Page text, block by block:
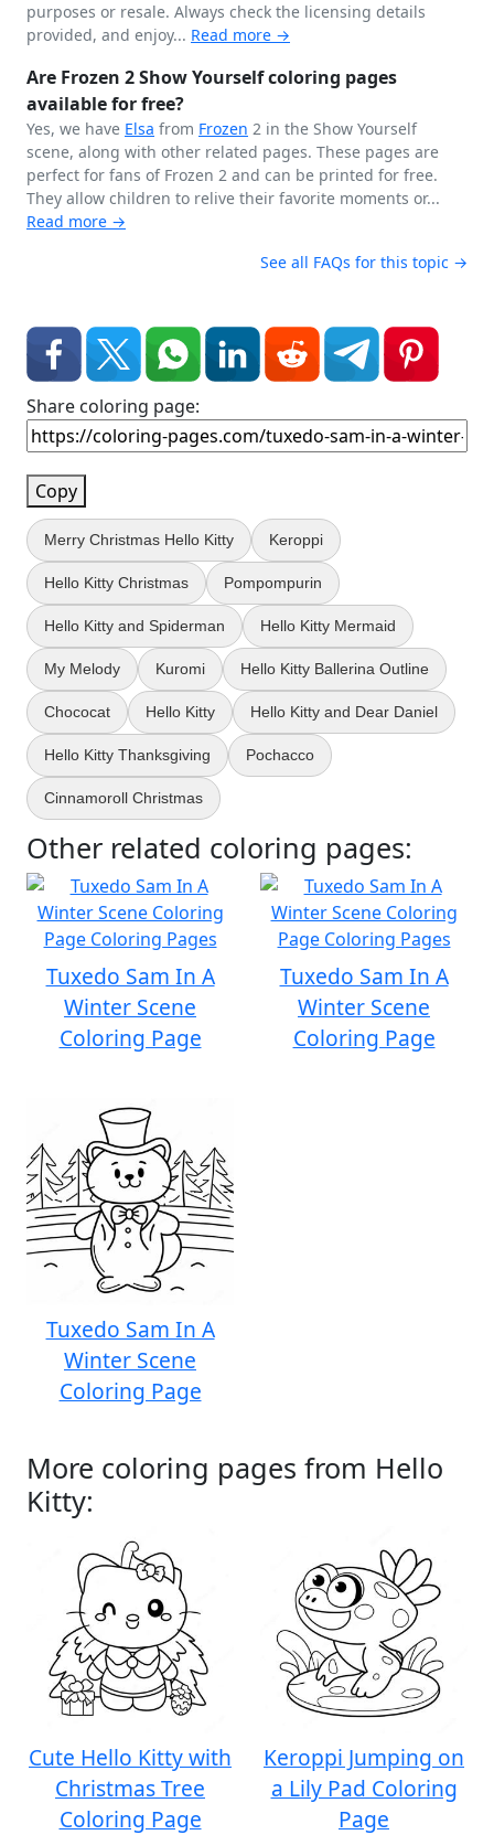
purposes or resale. Always check the licensing details
provided, and enjoy... Read more →
Are Frozen 2 Show Yourself coloring pages
available for free?
Yes, we have Elsa from Frozen 2 in the Show Yourself
scene, along with other related pages. These pages are
perfect for fans of Frozen 2 and can be printed for free.
They allow children to relive their favorite moments or...
Read more →
See all FAQs for this topic →
Share coloring page:
Copy
Merry Christmas Hello Kitty Keroppi
Hello Kitty Christmas Pompompurin
Hello Kitty and Spiderman Hello Kitty Mermaid
My Melody Kuromi Hello Kitty Ballerina Outline
Chococat Hello Kitty Hello Kitty and Dear Daniel
Hello Kitty Thanksgiving Pochacco
Cinnamoroll Christmas
Other related coloring pages:
Tuxedo Sam In A
Winter Scene
Coloring Page
Tuxedo Sam In A
Winter Scene
Coloring Page
Tuxedo Sam In A
Winter Scene
Coloring Page
More coloring pages from Hello
Kitty:
Cute Hello Kitty with
Christmas Tree
Coloring Page
Keroppi Jumping on
a Lily Pad Coloring
Page